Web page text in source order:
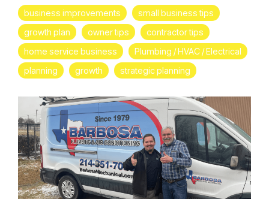
business improvements
small business tips
growth plan
owner tips
contractor tips
home service business
Plumbing / HVAC / Electrical
planning
growth strategic planning